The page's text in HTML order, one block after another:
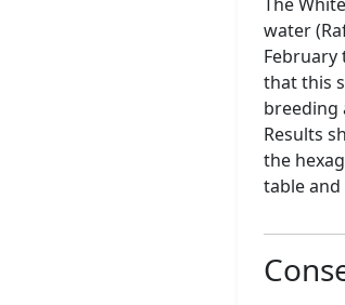
water
February
that this
breeding
Results
the
table and